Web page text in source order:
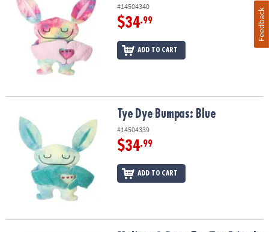
#14504340
$34.99
ADD TO CART
Tye Dye Bumpas: Blue Tye Dye Bumpas: Blue
#14504339
$34.99
ADD TO CART
Feedback